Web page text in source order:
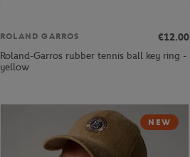
ROLAND GARROS
€12.00
Roland-Garros rubber tennis ball key ring -
yellow
NEW